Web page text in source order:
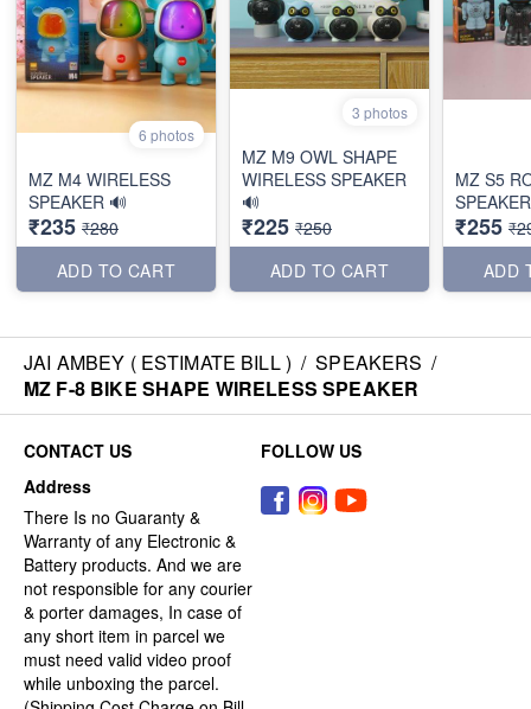
6 photos
MZ M4 WIRELESS
SPEAKER 🔊
₹235 ₹280
ADD TO CART
3 photos
MZ M9 OWL SHAPE
WIRELESS SPEAKER
🔊
₹225 ₹250
ADD TO CART
MZ S5
₹255
ADD
JAI AMBEY ( ESTIMATE BILL ) / SPEAKERS /
MZ F-8 BIKE SHAPE WIRELESS SPEAKER
CONTACT US
Address
There Is no Guaranty &
Warranty of any Electronic &
Battery products. And we are
not responsible for any courier
& porter damages, In case of
any short item in parcel we
must need valid video proof
while unboxing the parcel.
FOLLOW US